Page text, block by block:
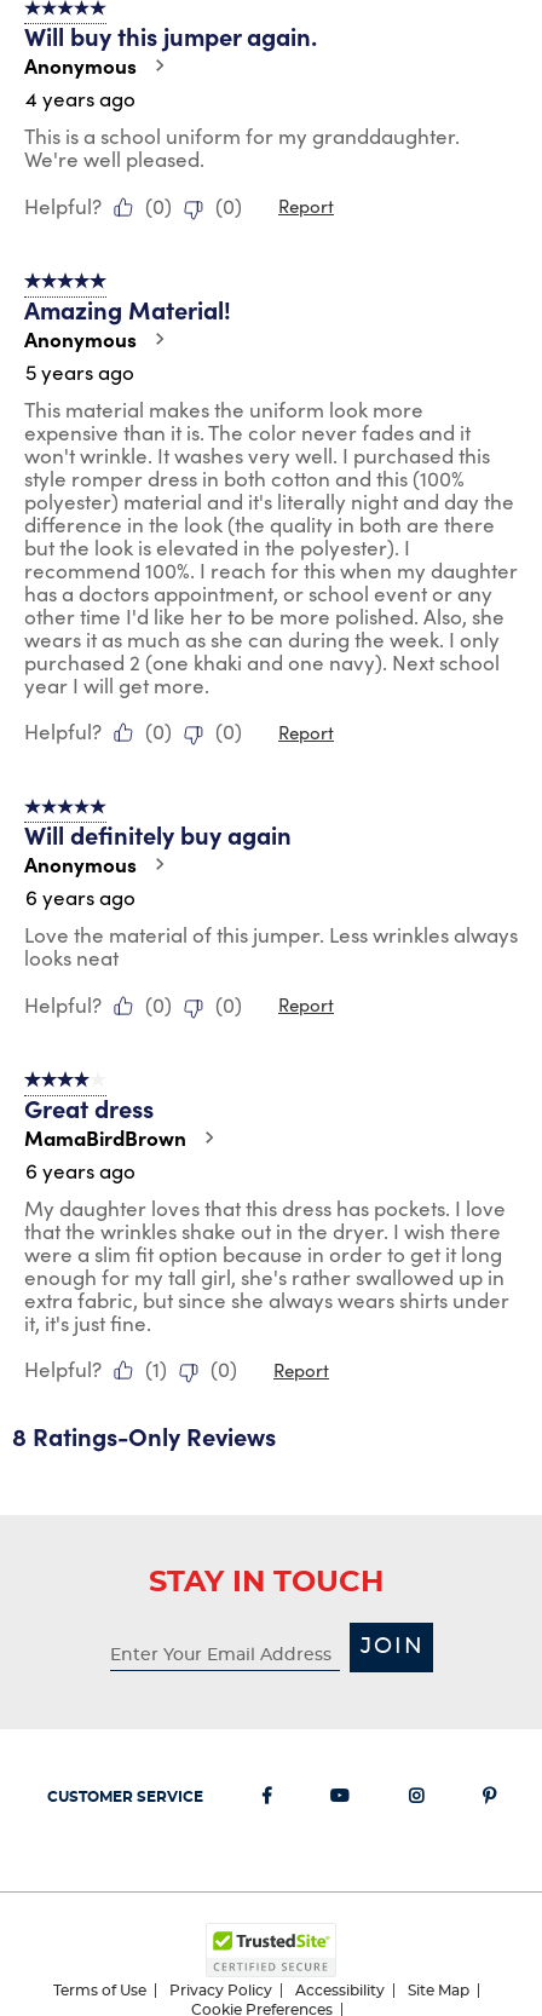
5 out of 5 stars.
Will buy this jumper again.
Anonymous
4 years ago
This is a school uniform for my granddaughter.
We're well pleased.
Helpful?
(0) (0) Report
5 out of 5 stars.
Amazing Material!
Anonymous
5 years ago
This material makes the uniform look more
expensive than it is. The color never fades and it
won't wrinkle. It washes very well. I purchased this
style romper dress in both cotton and this (100%
polyester) material and it's literally night and day the
difference in the look (the quality in both are there
but the look is elevated in the polyester). I
recommend 100%. I reach for this when my daughter
has a doctors appointment, or school event or any
other time I'd like her to be more polished. Also, she
wears it as much as she can during the week. I only
purchased 2 (one khaki and one navy). Next school
year I will get more.
Helpful?
(0) (0) Report
5 out of 5 stars.
Will definitely buy again
Anonymous
6 years ago
Love the material of this jumper. Less wrinkles always
looks neat
Helpful?
(0) (0) Report
4 out of 5 stars.
Great dress
MamaBirdBrown
6 years ago
My daughter loves that this dress has pockets. I love
that the wrinkles shake out in the dryer. I wish there
were a slim fit option because in order to get it long
enough for my tall girl, she's rather swallowed up in
extra fabric, but since she always wears shirts under
it, it's just fine.
Helpful?
(1) (0) Report
8 Ratings-Only Reviews
STAY IN TOUCH
JOIN
CUSTOMER SERVICE
Terms of Use Privacy Policy Accessibility
Site Map
Cookie Preferences